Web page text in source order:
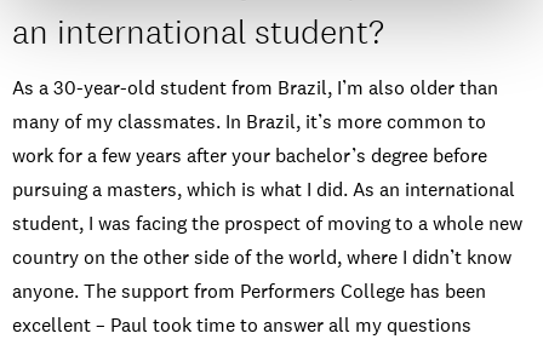
an international student?
As a 30-year-old student from Brazil, I’m also older than
many of my classmates. In Brazil, it’s more common to
work for a few years after your bachelor’s degree before
pursuing a masters, which is what I did. As an international
student, I was facing the prospect of moving to a whole new
country on the other side of the world, where I didn’t know
anyone. The support from Performers College has been
excellent – Paul took time to answer all my questions